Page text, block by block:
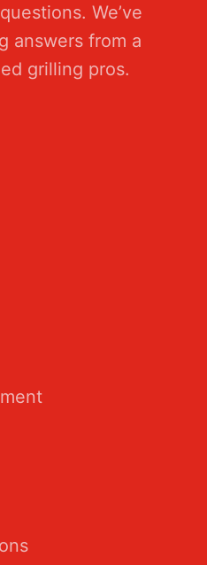
We’ve
answers from a
grilling pros.